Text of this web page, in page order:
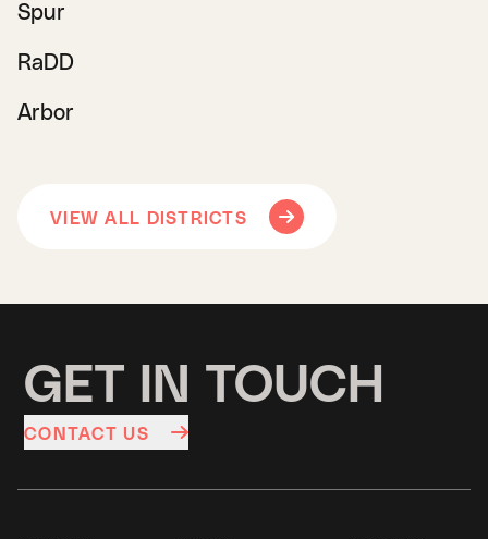
Spur
RaDD
Arbor
VIEW ALL DISTRICTS
GET IN TOUCH
CONTACT US